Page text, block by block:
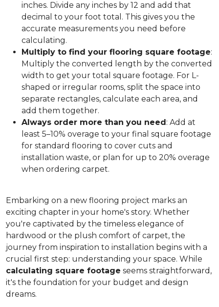
inches. Divide any inches by 12 and add that
decimal to your foot total. This gives you the
accurate measurements you need before
calculating.
Multiply to find your flooring square footage:
Multiply the converted length by the converted
width to get your total square footage. For L-
shaped or irregular rooms, split the space into
separate rectangles, calculate each area, and
add them together.
Always order more than you need: Add at
least 5–10% overage to your final square footage
for standard flooring to cover cuts and
installation waste, or plan for up to 20% overage
when ordering carpet.
Embarking on a new flooring project marks an
exciting chapter in your home's story. Whether
you're captivated by the timeless elegance of
hardwood or the plush comfort of carpet, the
journey from inspiration to installation begins with a
crucial first step: understanding your space. While
calculating square footage seems straightforward,
it's the foundation for your budget and design
dreams.